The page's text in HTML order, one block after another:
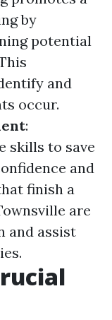
by
potential
and
occur.
:
skills to save
and
finish a
are
and assist